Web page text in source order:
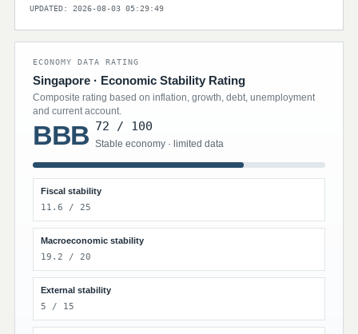
UPDATED: 2026-08-03 05:29:49
ECONOMY DATA RATING
Singapore · Economic Stability Rating
Composite rating based on inflation, growth, debt, unemployment
and current account.
BBB 72 / 100
Stable economy · limited data
Fiscal stability
11.6 / 25
Macroeconomic stability
19.2 / 20
External stability
5 / 15